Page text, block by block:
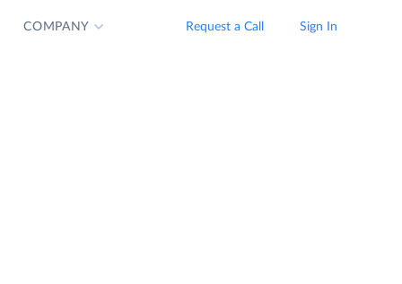
COMPANY Request a Call Sign In